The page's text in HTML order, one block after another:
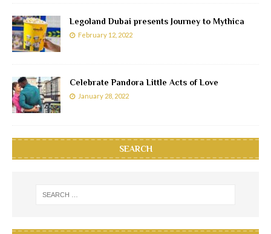
Legoland Dubai presents Journey to Mythica
February 12, 2022
Celebrate Pandora Little Acts of Love
January 28, 2022
SEARCH